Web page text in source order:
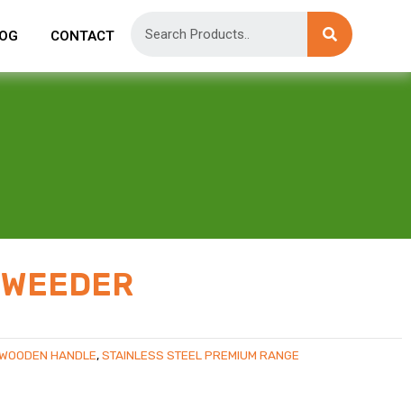
CONTACT
HANDLE,STAINLESS STEEL PREMIUM RANGE